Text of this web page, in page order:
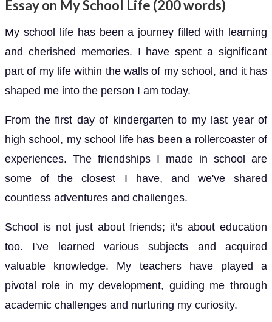
Essay on My School Life (200 words)
My school life has been a journey filled with learning
and cherished memories. I have spent a significant
part of my life within the walls of my school, and it has
shaped me into the person I am today.
From the first day of kindergarten to my last year of
high school, my school life has been a rollercoaster of
experiences. The friendships I made in school are
some of the closest I have, and we've shared
countless adventures and challenges.
School is not just about friends; it's about education
too. I've learned various subjects and acquired
valuable knowledge. My teachers have played a
pivotal role in my development, guiding me through
academic challenges and nurturing my curiosity.